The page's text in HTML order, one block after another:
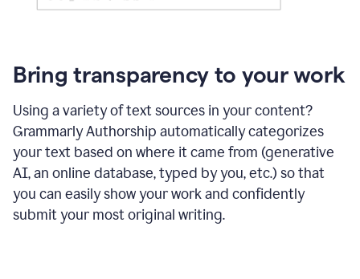
Bring transparency to your work
Using a variety of text sources in your content?
Grammarly Authorship automatically categorizes
your text based on where it came from (generative
AI, an online database, typed by you, etc.) so that
you can easily show your work and confidently
submit your most original writing.